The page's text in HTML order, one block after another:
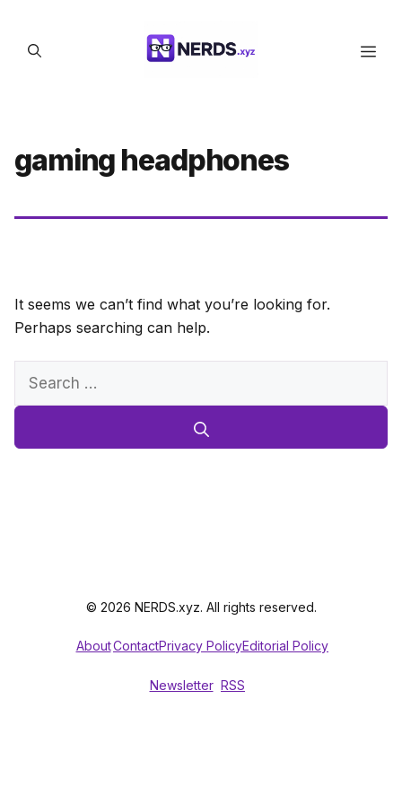
content
gaming headphones
It seems we can’t find what you’re looking for.
Perhaps searching can help.
Search
© 2026 NERDS.xyz. All rights reserved.
AboutContactPrivacy PolicyEditorial Policy
Newsletter RSS